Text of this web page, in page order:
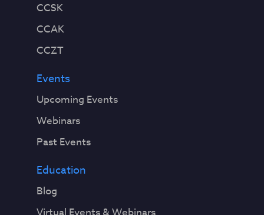
CCSK
CCAK
CCZT
Events
Upcoming Events
Webinars
Past Events
Education
Blog